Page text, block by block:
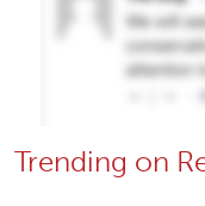
Trending on